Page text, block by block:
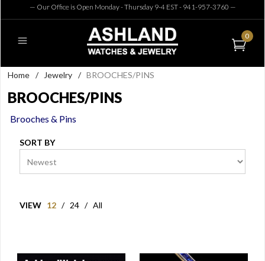
— Our Office is Open Monday - Thursday 9-4 EST - 941-957-3760 —
0
Home / Jewelry / BROOCHES/PINS
BROOCHES/PINS
Brooches & Pins
SORT BY
VIEW 12 / 24 / All